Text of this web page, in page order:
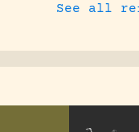
See all